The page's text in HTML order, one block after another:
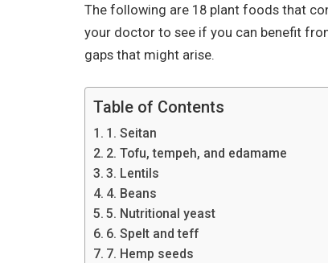
The following are 18 plant foods that
your doctor to see if you can benefit
gaps that might arise.
Table of Contents
1. Seitan
2. Tofu, tempeh, and edamame
3. Lentils
4. Beans
5. Nutritional yeast
6. Spelt and teff
7. Hemp seeds